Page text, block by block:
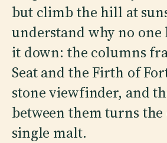
but climb the hill at
understand why no one
it down: the columns
Seat and the Firth of
stone viewfinder, and
between them turns
single malt.